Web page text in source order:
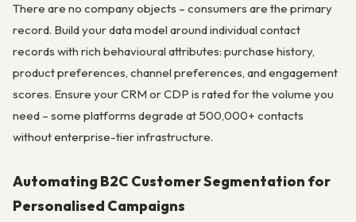
There are no company objects – consumers are the primary
record. Build your data model around individual contact
records with rich behavioural attributes: purchase history,
product preferences, channel preferences, and engagement
scores. Ensure your CRM or CDP is rated for the volume you
need – some platforms degrade at 500,000+ contacts
without enterprise-tier infrastructure.
Automating B2C Customer Segmentation for
Personalised Campaigns